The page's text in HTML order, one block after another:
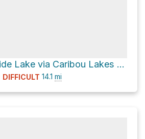
Snowslide Lake via Caribou Lakes Trail
DIFFICULT 14.1 mi